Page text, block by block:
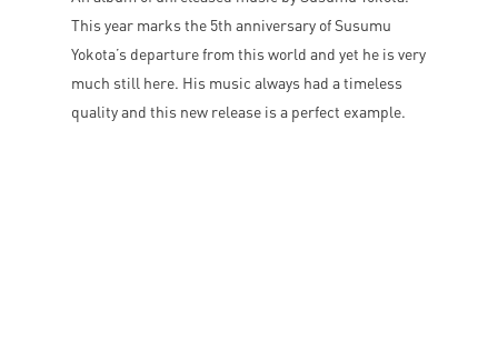
This year marks the 5th anniversary of Susumu
Yokota’s departure from this world and yet he is very
much still here. His music always had a timeless
quality and this new release is a perfect example.